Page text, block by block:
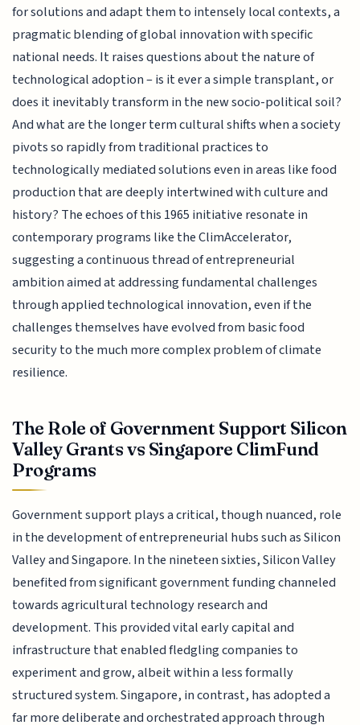
for solutions and adapt them to intensely local contexts, a
pragmatic blending of global innovation with specific
national needs. It raises questions about the nature of
technological adoption – is it ever a simple transplant, or
does it inevitably transform in the new socio-political soil?
And what are the longer term cultural shifts when a society
pivots so rapidly from traditional practices to
technologically mediated solutions even in areas like food
production that are deeply intertwined with culture and
history? The echoes of this 1965 initiative resonate in
contemporary programs like the ClimAccelerator,
suggesting a continuous thread of entrepreneurial
ambition aimed at addressing fundamental challenges
through applied technological innovation, even if the
challenges themselves have evolved from basic food
security to the much more complex problem of climate
resilience.
The Role of Government Support Silicon
Valley Grants vs Singapore ClimFund
Programs
Government support plays a critical, though nuanced, role
in the development of entrepreneurial hubs such as Silicon
Valley and Singapore. In the nineteen sixties, Silicon Valley
benefited from significant government funding channeled
towards agricultural technology research and
development. This provided vital early capital and
infrastructure that enabled fledgling companies to
experiment and grow, albeit within a less formally
structured system. Singapore, in contrast, has adopted a
far more deliberate and orchestrated approach through